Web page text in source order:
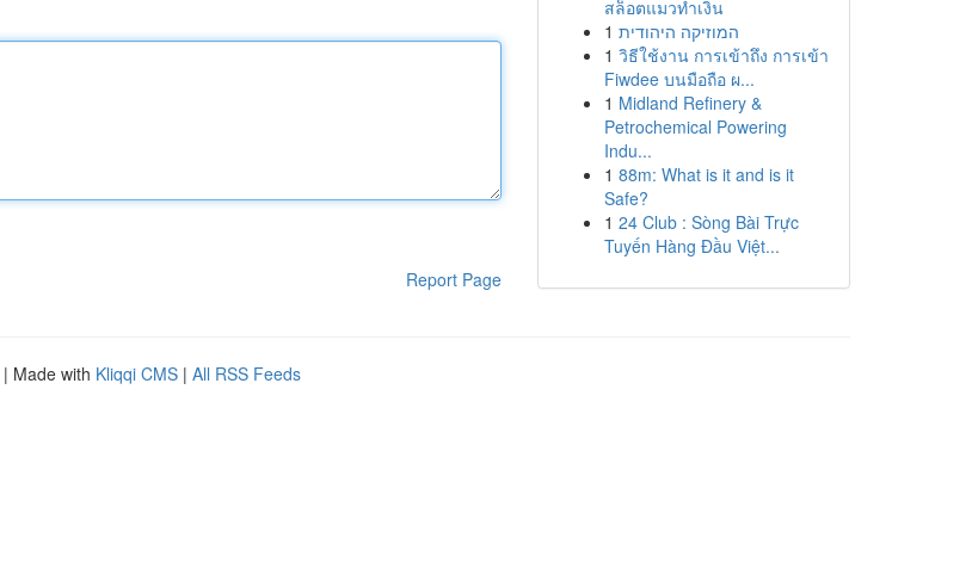
Report Page
สล็อตแมวทำเงิน
1 המוזיקה היהודית
1 วิธีใช้งาน การเข้าถึง การเข้า
Fiwdee บนมือถือ ผ...
1 Midland Refinery &
Petrochemical Powering
Indu...
1 88m: What is it and is it
Safe?
1 24 Club : Sòng Bài Trực
Tuyến Hàng Đầu Việt...
| Made with Kliqqi CMS | All RSS Feeds